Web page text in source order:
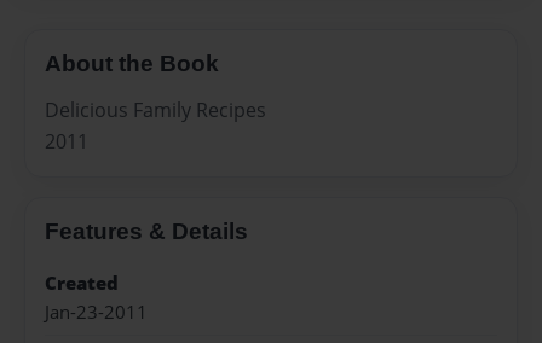
About the Book
Delicious Family Recipes
2011
Features & Details
Created
Jan-23-2011